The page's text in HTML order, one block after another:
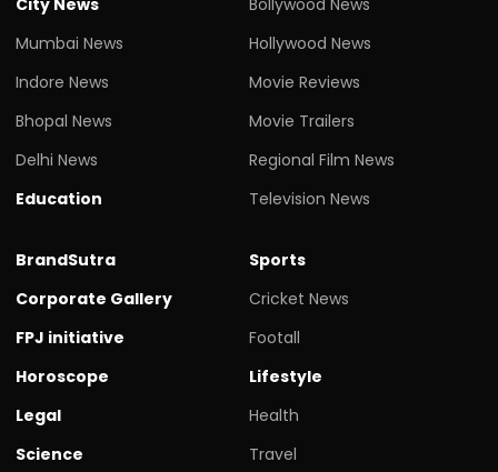
Mumbai News
Indore News
Bhopal News
Delhi News
Education
Hollywood News
Movie Reviews
Movie Trailers
Regional Film News
Television News
BrandSutra
Corporate Gallery
FPJ initiative
Horoscope
Legal
Science
Sports
Cricket News
Footall
Lifestyle
Health
Travel